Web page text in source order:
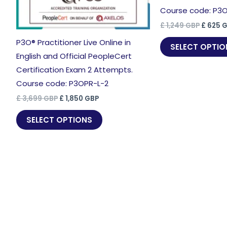
P3O® Practitioner Live Online in
English and Official PeopleCert
Certification Exam 2 Attempts.
Course code: P3OPR-L-2
£3,699GBP Original
was:
£ 3,699 GBP.
£ 1,850 GBPCurrent
is:
£ 1,850 GBP.
SELECT OPTIONS
Course code:
£1,249GBP
was:
£ 1,249
£ 625
SELECT